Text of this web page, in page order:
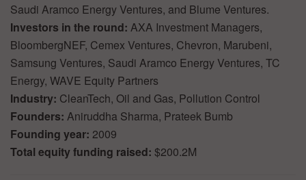
Saudi Aramco Energy Ventures, and Blume Ventures.
Investors in the round: AXA Investment Managers,
BloombergNEF, Cemex Ventures, Chevron, Marubeni,
Samsung Ventures, Saudi Aramco Energy Ventures, TC
Energy, WAVE Equity Partners
Industry: CleanTech, Oil and Gas, Pollution Control
Founders: Aniruddha Sharma, Prateek Bumb
Founding year: 2009
Total equity funding raised: $200.2M